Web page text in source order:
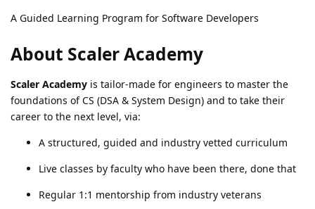
A Guided Learning Program for Software Developers
About Scaler Academy
Scaler Academy is tailor-made for engineers to master the
foundations of CS (DSA & System Design) and to take their
career to the next level, via:
A structured, guided and industry vetted curriculum
Live classes by faculty who have been there, done that
Regular 1:1 mentorship from industry veterans